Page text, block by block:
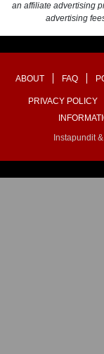
an affiliate advertising
advertising
ABOUT FAQ
PRIVACY POLICY
Instapundit